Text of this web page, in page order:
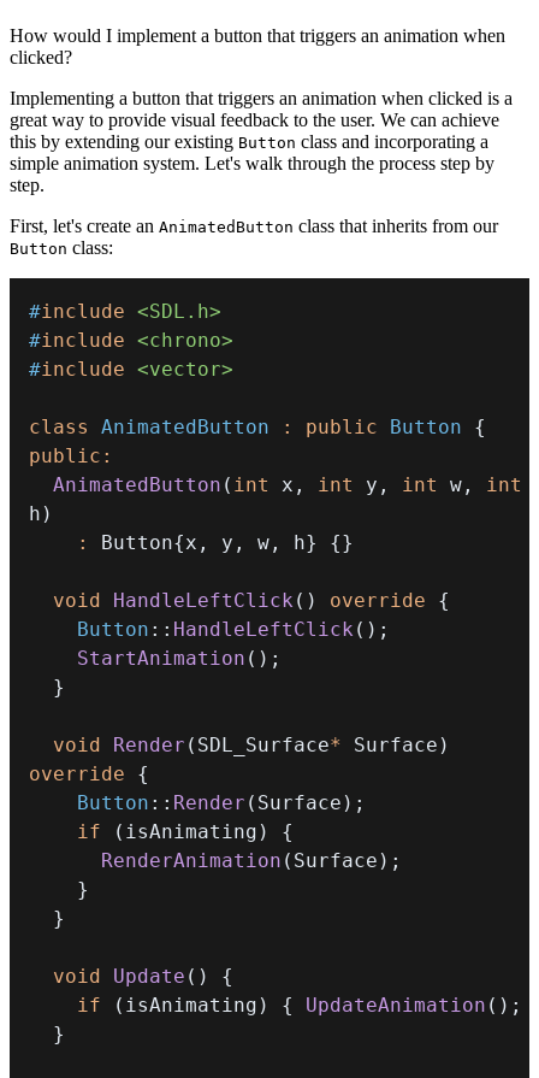
How would I implement a button that triggers an animation when
clicked?
Implementing a button that triggers an animation when clicked is a
great way to provide visual feedback to the user. We can achieve
this by extending our existing Button class and incorporating a
simple animation system. Let's walk through the process step by
step.
First, let's create an AnimatedButton class that inherits from our
Button class:
#include <SDL.h>
#include <chrono>
#include <vector>
class AnimatedButton : public Button
{
public :
AnimatedButton ( int x , int y , int w ,
int
h )
:
Button{x , y , w , h} {}
void HandleLeftClick ( ) override
{
Button :: HandleLeftClick ( ) ;
StartAnimation ( ) ;
}
void Render ( SDL_Surface* Surface )
override
{
Button :: Render ( Surface ) ;
if
( isAnimating )
{
RenderAnimation ( Surface ) ;
}
}
void Update ( )
{
if
( isAnimating ) { UpdateAnimation ( ) ;
}